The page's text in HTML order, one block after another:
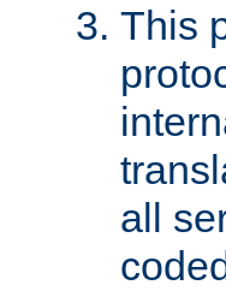
This
all